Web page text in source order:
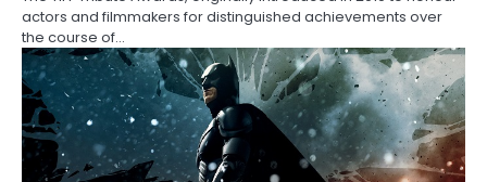
actors and filmmakers for distinguished achievements over
the course of…